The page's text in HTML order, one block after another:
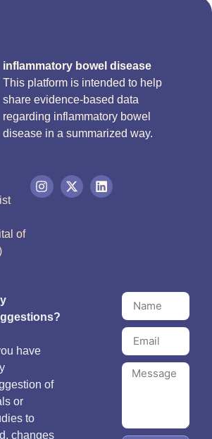
inflammatory bowel disease
This platform is intended to help
share evidence-based data
regarding inflammatory bowel
disease in a summarized way.
of
have
of
or
to
changes